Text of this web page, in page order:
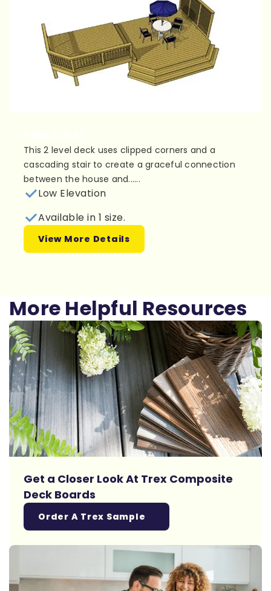
This 2 level deck uses clipped corners and a
cascading stair to create a graceful connection
between the house and......
Low Elevation
Available in 1 size.
View More Details
More Helpful Resources
Get a Closer Look At Trex Composite
Deck Boards
Order A Trex Sample